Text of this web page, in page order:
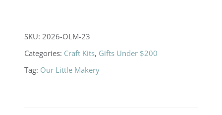
quantity
SKU:2026-OLM-23
Categories: Craft Kits, Gifts Under $200
Tag: Our Little Makery